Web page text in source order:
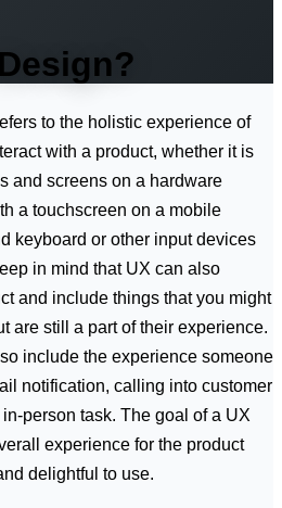
to the holistic experience of
with a product, whether it is
and screens on a hardware
a touchscreen on a mobile
keyboard or other input devices
in mind that UX can also
and include things that you might
are still a part of their experience.
include the experience someone
notification, calling into customer
person task. The goal of a UX
experience for the product
delightful to use.